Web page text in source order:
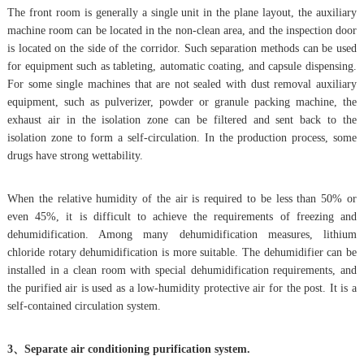
The front room is generally a single unit in the plane layout, the auxiliary
machine room can be located in the non-clean area, and the inspection door
is located on the side of the corridor. Such separation methods can be used
for equipment such as tableting, automatic coating, and capsule dispensing.
For some single machines that are not sealed with dust removal auxiliary
equipment, such as pulverizer, powder or granule packing machine, the
exhaust air in the isolation zone can be filtered and sent back to the
isolation zone to form a self-circulation. In the production process, some
drugs have strong wettability.
When the relative humidity of the air is required to be less than 50% or
even 45%, it is difficult to achieve the requirements of freezing and
dehumidification. Among many dehumidification measures, lithium
chloride rotary dehumidification is more suitable. The dehumidifier can be
installed in a clean room with special dehumidification requirements, and
the purified air is used as a low-humidity protective air for the post. It is a
self-contained circulation system.
3、Separate air conditioning purification system.